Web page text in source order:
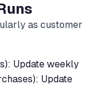
as customer
Update weekly
Update